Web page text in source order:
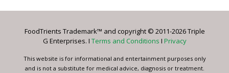
Please
this
blank.
FoodTrients Trademark™ and copyright © 2011-2026 Triple
G Enterprises. I Terms and Conditions I Privacy
This website is for informational and entertainment purposes only
and is not a substitute for medical advice, diagnosis or treatment.